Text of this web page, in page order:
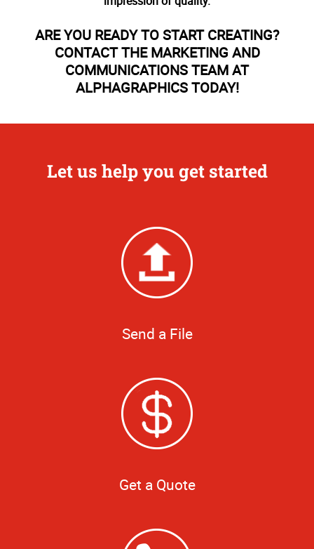
ARE YOU READY TO START CREATING?
CONTACT THE MARKETING AND
COMMUNICATIONS TEAM AT
ALPHAGRAPHICS TODAY!
Let us help you get started
Send a File
Get a Quote